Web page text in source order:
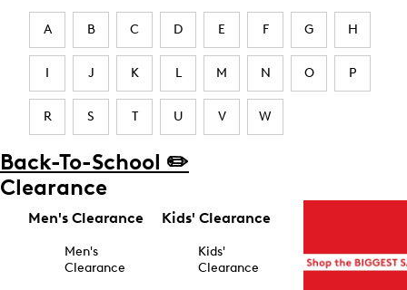
A B C D E F G H
I J K L M N O P
R S T U V W
Back-To-School ✏️
Clearance
Men's Clearance
Men's
Clearance
Kids' Clearance
Kids'
Clearance